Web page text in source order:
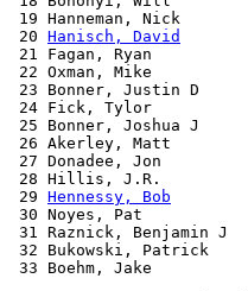
19 Hanneman, Nick
20 Hanisch, David
21 Fagan, Ryan
22 Oxman, Mike
23 Bonner, Justin D
24 Fick, Tylor
25 Bonner, Joshua J
26 Akerley, Matt
27 Donadee, Jon
28 Hillis, J.R.
29 Hennessy, Bob
30 Noyes, Pat
31 Raznick, Benjamin
32 Bukowski, Patrick